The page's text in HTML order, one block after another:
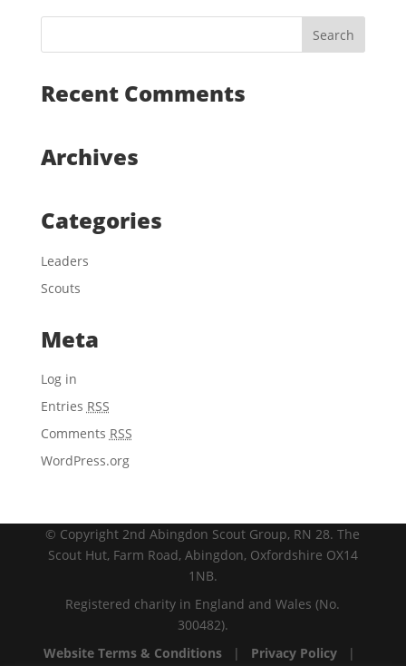
Recent Comments
Archives
Categories
Leaders
Scouts
Meta
Log in
Entries RSS
Comments RSS
WordPress.org
© Copyright 2nd Abingdon Scout Group, RN 28. The
Scout Hut, Farm Road, Abingdon, Oxfordshire OX14
1NB.
Registered charity in England and Wales (No.
300482).
Website Terms & Conditions
| Privacy Policy
|